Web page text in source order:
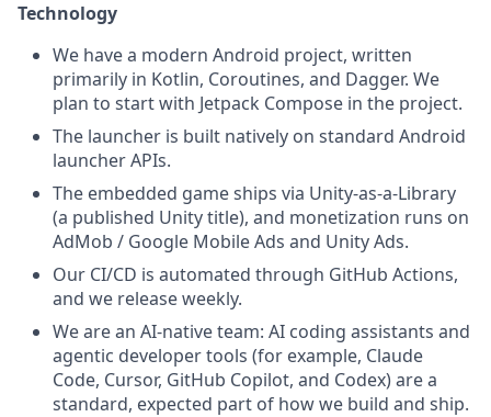
Technology
We have a modern Android project, written
primarily in Kotlin, Coroutines, and Dagger. We
plan to start with Jetpack Compose in the project.
The launcher is built natively on standard Android
launcher APIs.
The embedded game ships via Unity-as-a-Library
(a published Unity title), and monetization runs on
AdMob / Google Mobile Ads and Unity Ads.
Our CI/CD is automated through GitHub Actions,
and we release weekly.
We are an AI-native team: AI coding assistants and
agentic developer tools (for example, Claude
Code, Cursor, GitHub Copilot, and Codex) are a
standard, expected part of how we build and ship.